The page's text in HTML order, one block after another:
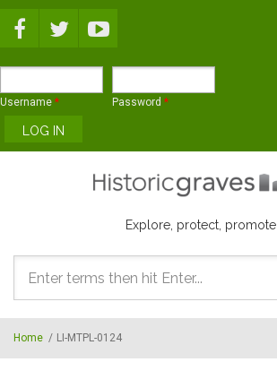
Username * Password *
Explore, protect, promote
Search
form
Home / LI-MTPL-0124